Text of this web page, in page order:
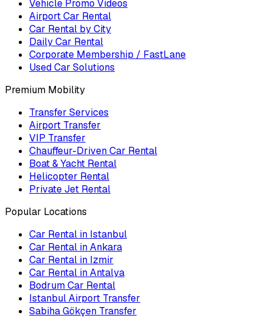
Vehicle Promo Videos
Airport Car Rental
Car Rental by City
Daily Car Rental
Corporate Membership / FastLane
Used Car Solutions
Premium Mobility
Transfer Services
Airport Transfer
VIP Transfer
Chauffeur-Driven Car Rental
Boat & Yacht Rental
Helicopter Rental
Private Jet Rental
Popular Locations
Car Rental in Istanbul
Car Rental in Ankara
Car Rental in Izmir
Car Rental in Antalya
Bodrum Car Rental
Istanbul Airport Transfer
Sabiha Gökçen Transfer